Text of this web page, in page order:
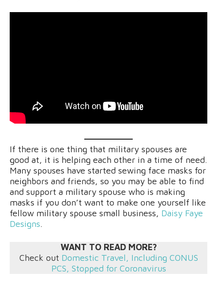
If there is one thing that military spouses are
good at, it is helping each other in a time of need.
Many spouses have started sewing face masks for
neighbors and friends, so you may be able to find
and support a military spouse who is making
masks if you don’t want to make one yourself like
fellow military spouse small business, Daisy Faye
Designs.
WANT TO READ MORE?
Check out Domestic Travel, Including CONUS
PCS, Stopped for Coronavirus